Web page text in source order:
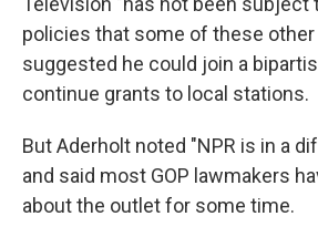
policies that some of these other
suggested he could join a
continue grants to local stations.
But Aderholt noted "NPR is in a
and said most GOP lawmakers
about the outlet for some time.